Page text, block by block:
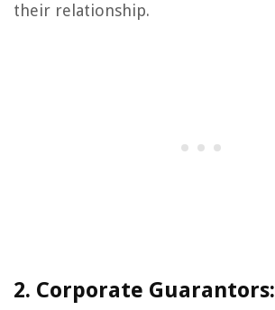
their relationship.
2. Corporate Guarantors: